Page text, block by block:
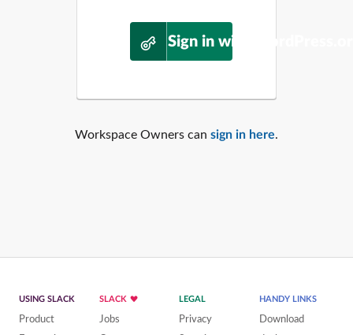
Sign in with
Workspace Owners can sign in here.
USING SLACK
Product
SLACK
Jobs
LEGAL
Privacy
HANDY LINKS
Download